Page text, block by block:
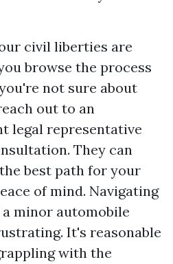
civil liberties are
browse the process
not sure about
out to an
legal representative
They can
best path for your
of mind. Navigating
minor automobile
It's reasonable
with the